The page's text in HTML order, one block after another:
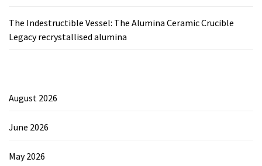
The Indestructible Vessel: The Alumina Ceramic Crucible
Legacy recrystallised alumina
August 2026
June 2026
May 2026